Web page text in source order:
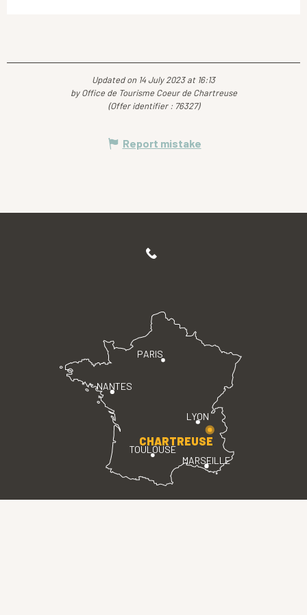
Updated on 14 July 2023 at 16:13
by Office de Tourisme Coeur de Chartreuse
(Offer identifier : 76327)
Report mistake
PARIS
LYON
TOULOUSE
MARSEILLE
NANTES
CHARTREUSE